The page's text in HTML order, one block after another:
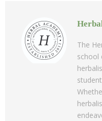
The
school